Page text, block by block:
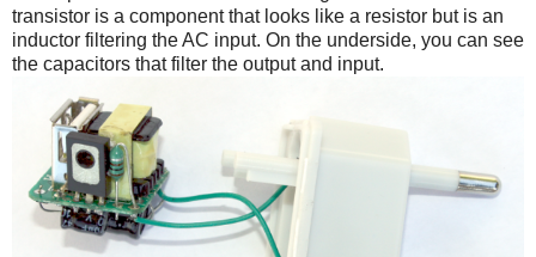
transistor is a component that looks like a resistor but is an
inductor filtering the AC input. On the underside, you can see
the capacitors that filter the output and input.